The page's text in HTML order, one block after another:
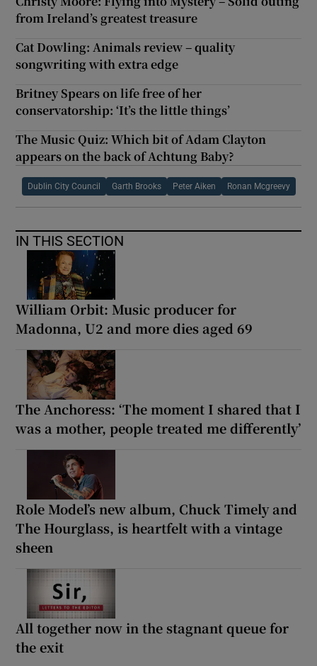
from Ireland’s greatest treasure
Cat Dowling: Animals review – quality
songwriting with extra edge
Britney Spears on life free of her
conservatorship: ‘It’s the little things’
The Music Quiz: Which bit of Adam Clayton
appears on the back of Achtung Baby?
Dublin City Council Garth Brooks Peter Aiken Ronan Mcgreevy
IN THIS SECTION
William Orbit: Music producer for
Madonna, U2 and more dies aged 69
The Anchoress: ‘The moment I shared that I
was a mother, people treated me differently’
Role Model’s new album, Chuck Timely and
The Hourglass, is heartfelt with a vintage
sheen
All together now in the stagnant queue for
the exit